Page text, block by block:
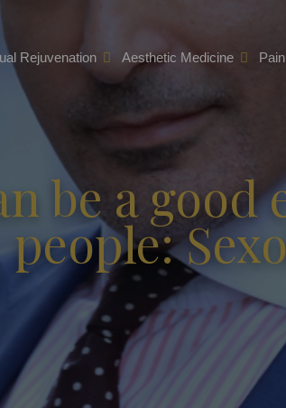
Rejuvenation Aesthetic Medicine
be a
people: